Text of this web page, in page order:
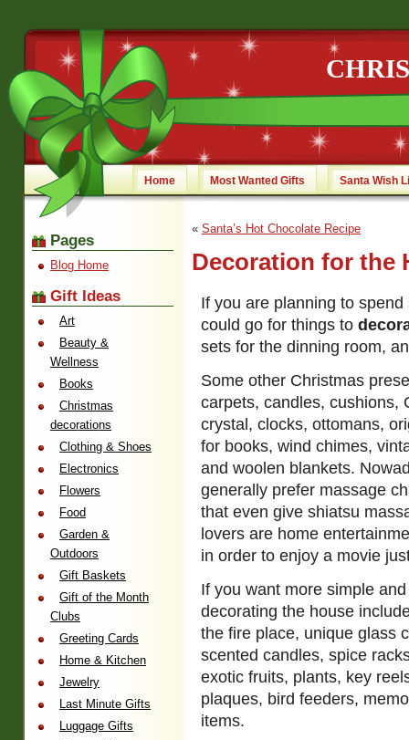
Home Most Wanted Gifts Santa Wish
« Santa’s Hot Chocolate Recipe
Decoration for the
If you are planning to
could go for things to
sets for the dinning room,
Some other Christmas
carpets, candles, cushions,
crystal, clocks, ottomans,
for books, wind chimes,
and woolen blankets.
generally prefer massage
that even give shiatsu
lovers are home
in order to enjoy a movie
If you want more simple
decorating the house
the fire place, unique glass
scented candles, spice
exotic fruits, plants, key
plaques, bird feeders,
items.
Pages
Blog Home
Gift Ideas
Art
Beauty &
Wellness
Books
Christmas
decorations
Clothing & Shoes
Electronics
Flowers
Food
Garden &
Outdoors
Gift Baskets
Gift of the Month
Clubs
Greeting Cards
Home & Kitchen
Jewelry
Last Minute Gifts
Luggage Gifts